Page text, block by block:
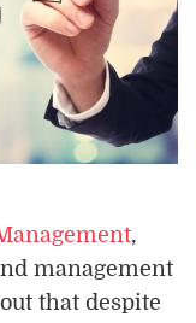
,
management
that despite